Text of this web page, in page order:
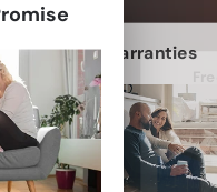
Lifetime Warranties